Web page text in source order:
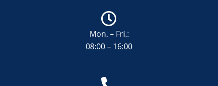
Mon. – Fri.:
08:00 – 16:00